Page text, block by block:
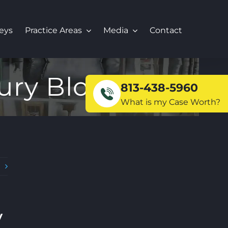
813-438-5960
What is my Case Worth?
Practice Areas Media Contact
Blog